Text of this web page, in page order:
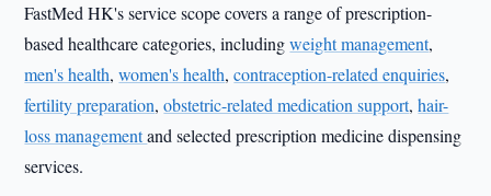
FastMed HK's service scope covers a range of prescription-
based healthcare categories, includingweight management,
men's health,women's health,contraception-related enquiries,
fertility preparation,obstetric-related medication support,hair-
loss managementand selected prescription medicine dispensing
services.